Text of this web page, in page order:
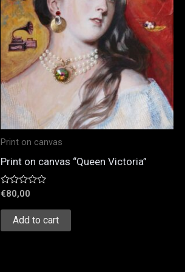
Print on canvas
Print on canvas “Queen Victoria”
Rated
out
€80,00
Add to cart